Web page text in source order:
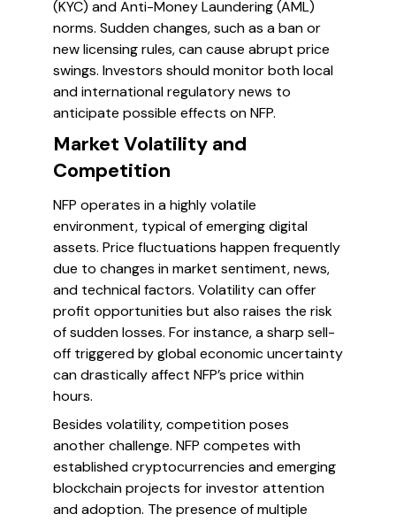
(KYC) and Anti-Money Laundering (AML)
norms. Sudden changes, such as a ban or
new licensing rules, can cause abrupt price
swings. Investors should monitor both local
and international regulatory news to
anticipate possible effects on NFP.
Market Volatility and
Competition
NFP operates in a highly volatile
environment, typical of emerging digital
assets. Price fluctuations happen frequently
due to changes in market sentiment, news,
and technical factors. Volatility can offer
profit opportunities but also raises the risk
of sudden losses. For instance, a sharp sell-
off triggered by global economic uncertainty
can drastically affect NFP’s price within
hours.
Besides volatility, competition poses
another challenge. NFP competes with
established cryptocurrencies and emerging
blockchain projects for investor attention
and adoption. The presence of multiple